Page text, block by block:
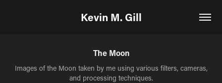
Kevin M. Gill
The Moon
Images of the Moon taken by me using various filters, cameras,
and processing techniques.